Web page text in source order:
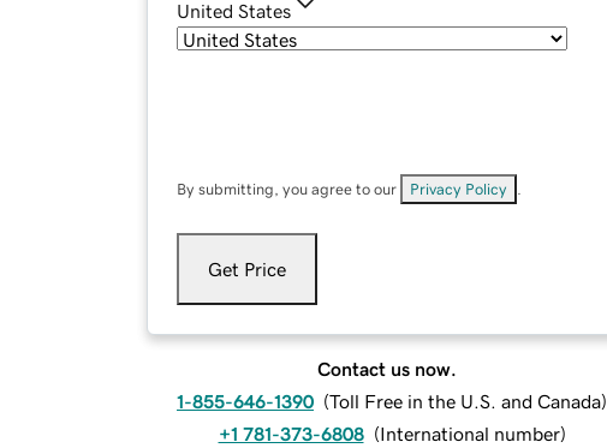
United States
By submitting, you agree to our Privacy Policy
Get Price
Contact us now.
1-855-646-1390 (Toll Free in the U.S. and Canada)
+1 781-373-6808 (International number)